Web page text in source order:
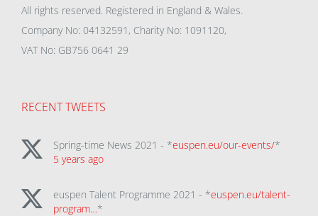
All rights reserved. Registered in England & Wales.
Company No: 04132591, Charity No: 1091120,
VAT No: GB756 0641 29
RECENT TWEETS
Spring-time News 2021 - *euspen.eu/our-events/*
5 years ago
euspen Talent Programme 2021 - *euspen.eu/talent-
program…*